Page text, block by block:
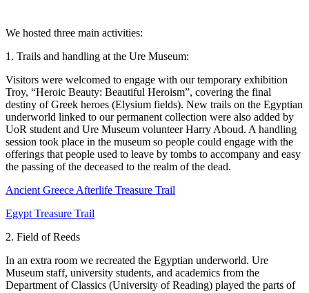
We hosted three main activities:
1. Trails and handling at the Ure Museum:
Visitors were welcomed to engage with our temporary exhibition
Troy, “Heroic Beauty: Beautiful Heroism”, covering the final
destiny of Greek heroes (Elysium fields). New trails on the Egyptian
underworld linked to our permanent collection were also added by
UoR student and Ure Museum volunteer Harry Aboud. A handling
session took place in the museum so people could engage with the
offerings that people used to leave by tombs to accompany and easy
the passing of the deceased to the realm of the dead.
Ancient Greece Afterlife Treasure Trail
Egypt Treasure Trail
2. Field of Reeds
In an extra room we recreated the Egyptian underworld. Ure
Museum staff, university students, and academics from the
Department of Classics (University of Reading) played the parts of